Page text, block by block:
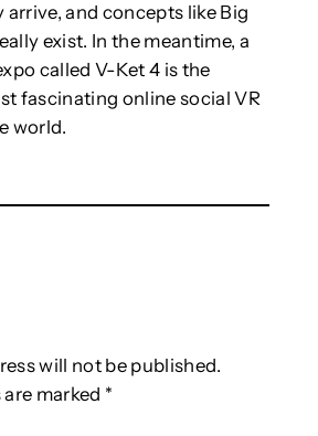
arrive, and concepts like Big
exist. In the meantime, a
called V-Ket 4 is the
fascinating online social VR
world.
will not be published.
marked *